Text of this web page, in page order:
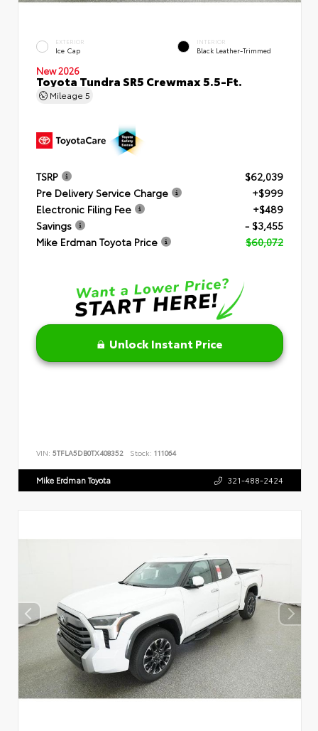
EXTERIOR
Ice Cap
INTERIOR
Black Leather-Trimmed
New 2026
Toyota Tundra SR5 Crewmax 5.5-Ft.
Mileage 5
TSRP
$62,039
Pre Delivery Service Charge
+$999
Electronic Filing Fee
+$489
Savings
- $3,455
Mike Erdman Toyota Price
$60,072
Unlock Instant Price
VIN: 5TFLA5DB0TX408352 Stock: 111064
Mike Erdman Toyota 321-488-2424